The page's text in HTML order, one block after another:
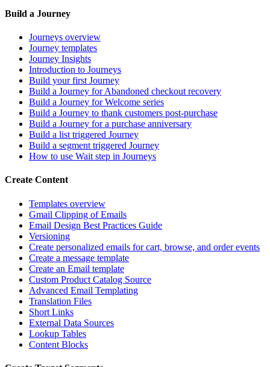
Build a Journey
Journeys overview
Journey templates
Journey Insights
Introduction to Journeys
Build your first Journey
Build a Journey for Abandoned checkout recovery
Build a Journey for Welcome series
Build a Journey to thank customers post-purchase
Build a Journey for a purchase anniversary
Build a list triggered Journey
Build a segment triggered Journey
How to use Wait step in Journeys
Create Content
Templates overview
Gmail Clipping of Emails
Email Design Best Practices Guide
Versioning
Create personalized emails for cart, browse, and order events
Create a message template
Create an Email template
Custom Product Catalog Source
Advanced Email Templating
Translation Files
Short Links
External Data Sources
Lookup Tables
Content Blocks